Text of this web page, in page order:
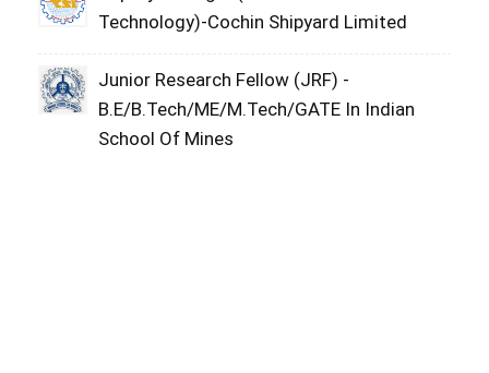
Technology)-Cochin Shipyard Limited
Junior Research Fellow (JRF) -
B.E/B.Tech/ME/M.Tech/GATE In Indian
School Of Mines